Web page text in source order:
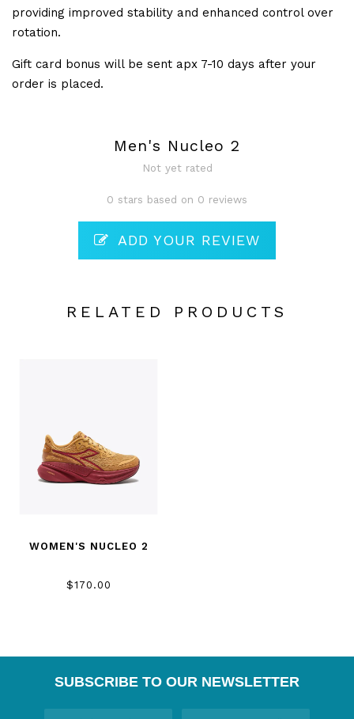
providing improved stability and enhanced control over
rotation.
Gift card bonus will be sent apx 7-10 days after your
order is placed.
Men's Nucleo 2
Not yet rated
0 stars based on 0 reviews
ADD YOUR REVIEW
RELATED PRODUCTS
WOMEN'S NUCLEO 2
$170.00
SUBSCRIBE TO OUR NEWSLETTER